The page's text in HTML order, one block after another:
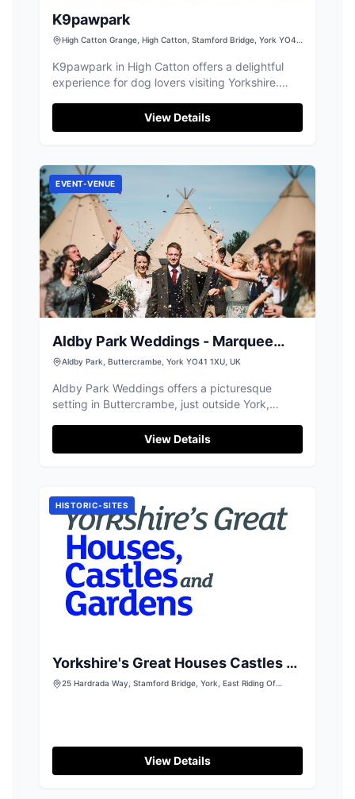
K9pawpark
High Catton Grange, High Catton, Stamford Bridge, York YO41
K9pawpark in High Catton offers a delightful
experience for dog lovers visiting Yorkshire.
for dogs to play and enjoy, with facilities
thoughtfully designed for safety and comfort.
View Details
EVENT-VENUE
Aldby Park Weddings - Marquee
Wedding Venue
Aldby Park, Buttercrambe, York YO41 1XU, UK
Aldby Park Weddings offers a picturesque
setting in Buttercrambe, just outside York,
While primarily a wedding venue, visitors can
enjoy the scenic beauty and historic charm of
cards.
View Details
HISTORIC-SITES
Yorkshire's Great Houses Castles &
Gardens
25 Hardrada Way, Stamford Bridge, York, East Riding Of
View Details